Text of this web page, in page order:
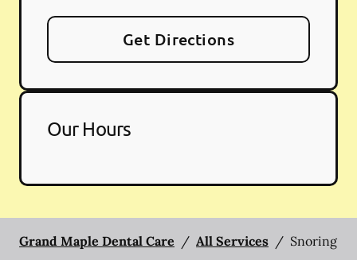
Get Directions
Our Hours
Grand Maple Dental Care / All Services / Snoring